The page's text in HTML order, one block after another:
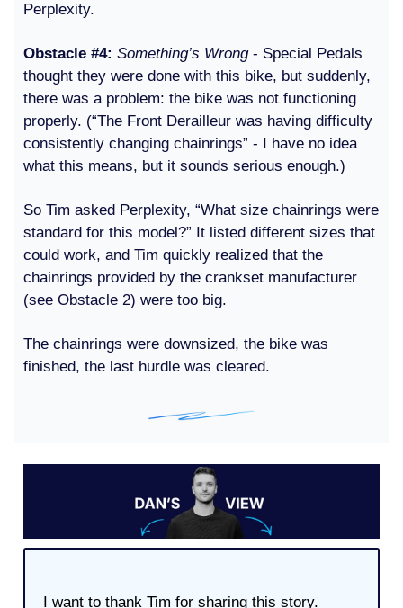
Perplexity.
Obstacle #4: Something’s Wrong- Special Pedals
thought they were done with this bike, but suddenly,
there was a problem: the bike was not functioning
properly. (“The Front Derailleur was having difficulty
consistently changing chainrings” - I have no idea
what this means, but it sounds serious enough.)
So Tim asked Perplexity, “What size chainrings were
standard for this model?” It listed different sizes that
could work, and Tim quickly realized that the
chainrings provided by the crankset manufacturer
(see Obstacle 2) were too big.
The chainrings were downsized, the bike was
finished, the last hurdle was cleared.
I want to thank Tim for sharing this story.